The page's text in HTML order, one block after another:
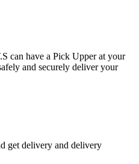
can have a Pick Upper at your
and securely deliver your
get delivery and delivery